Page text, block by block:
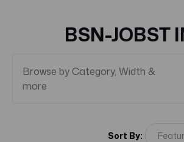
BSN-JOBST
Browse by Category, Width &
more
Sort By: